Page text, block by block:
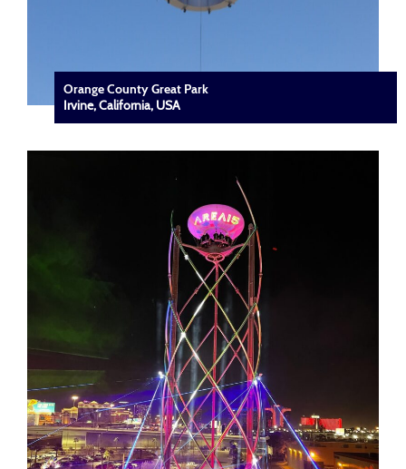
Orange County Great Park
Irvine, California, USA